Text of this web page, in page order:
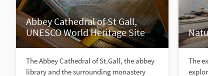
Abbey Cathedral of St Gall,
UNESCO World Heritage Site
The Abbey Cathedral of St.Gall, the abbey
library and the surrounding monastery
The